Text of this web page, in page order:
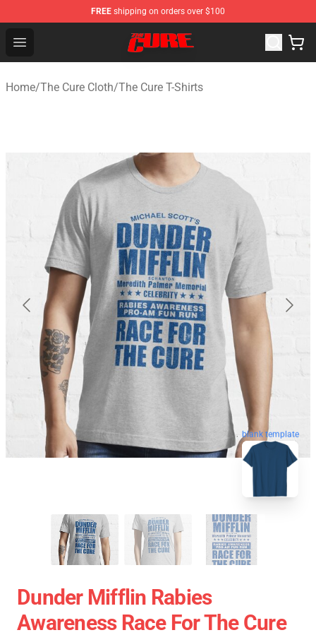
FREE shipping on orders over $100
Open menu
The Cure Shop - Official The Cure Merchandise Store
Home/The Cure Cloth/The Cure T-Shirts
blank template
Dunder Mifflin Rabies
Awareness Race For The Cure